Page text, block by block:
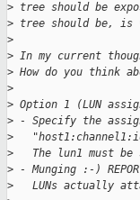
> tree should be
> tree should be, is
>
> In my current
> How do you think
>
> Option 1 (LUN
> - Specify the
>
>
The lun1 must be
> - Munging :-)
>
LUNs actually